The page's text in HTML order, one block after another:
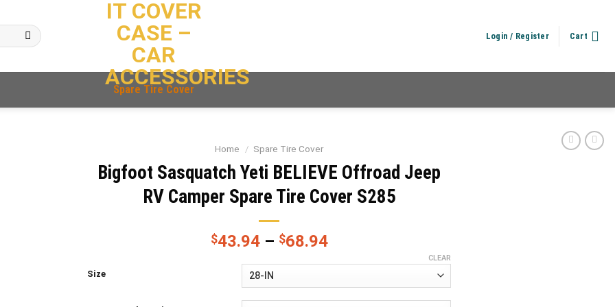
IT COVER
CASE –
CAR
ACCESSORIES
Login / Register Cart
Spare Tire Cover
Home / Spare Tire Cover
Bigfoot Sasquatch Yeti BELIEVE Offroad Jeep
RV Camper Spare Tire Cover S285
$43.94– $68.94
Size
CLEAR